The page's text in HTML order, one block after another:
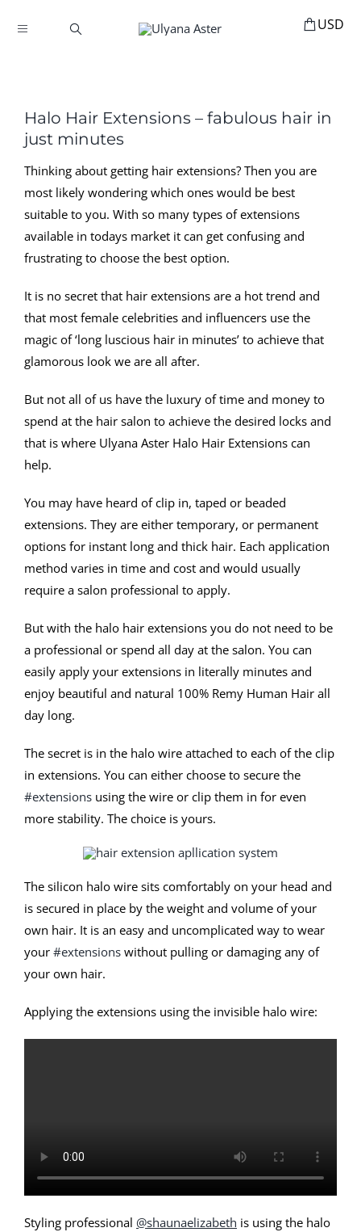
Toggle
HAIR ACCESSORIES
STYLING
MANNEQUINS
EDUCATION
MY ACCOUNT
ABOUT
Halo Hair Extensions – fabulous hair in
just minutes
Thinking about getting hair extensions? Then you are
most likely wondering which ones would be best
suitable to you. With so many types of extensions
available in todays market it can get confusing and
frustrating to choose the best option.
It is no secret that hair extensions are a hot trend and
that most female celebrities and influencers use the
magic of ‘long luscious hair in minutes’ to achieve that
glamorous look we are all after.
But not all of us have the luxury of time and money to
spend at the hair salon to achieve the desired locks and
that is where Ulyana Aster Halo Hair Extensions can
help.
You may have heard of clip in, taped or beaded
extensions. They are either temporary, or permanent
options for instant long and thick hair. Each application
method varies in time and cost and would usually
require a salon professional to apply.
But with the halo hair extensions you do not need to be
a professional or spend all day at the salon. You can
easily apply your extensions in literally minutes and
enjoy beautiful and natural 100% Remy Human Hair all
day long.
The secret is in the halo wire attached to each of the clip
in extensions. You can either choose to secure the
#extensionsusing the wire or clip them in for even
more stability. The choice is yours.
The silicon halo wire sits comfortably on your head and
is secured in place by the weight and volume of your
own hair. It is an easy and uncomplicated way to wear
your #extensionswithout pulling or damaging any of
your own hair.
Applying the extensions using the invisible halo wire:
Styling professional @shaunaelizabeth is using the halo